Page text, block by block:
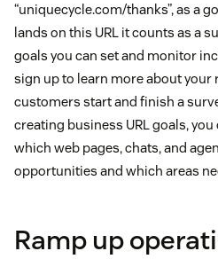
“uniquecycle.com/thanks”, as a
lands on this URL it counts as a
goals you can set and monitor
sign up to learn more about your
customers start and finish a
creating business URL goals,
which web pages, chats, and
opportunities and which areas
Ramp up